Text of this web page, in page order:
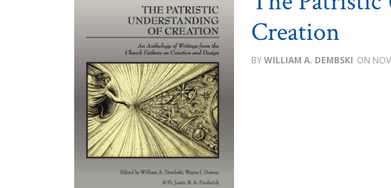
Creation
WILLIAM A. DEMBSKI